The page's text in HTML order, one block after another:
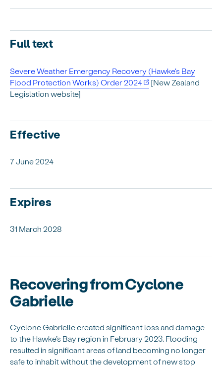
Full text
Severe Weather Emergency Recovery (Hawke's Bay
Flood Protection Works) Order 2024
[New Zealand
Legislation website]
Effective
7 June 2024
Expires
31 March 2028
Recovering from Cyclone
Gabrielle
Cyclone Gabrielle created significant loss and damage
to the Hawke’s Bay region in February 2023. Flooding
resulted in significant areas of land becoming no longer
safe to inhabit without the development of new stop